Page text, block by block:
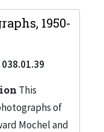
1950-
038.01.39
This
of
Mochel and